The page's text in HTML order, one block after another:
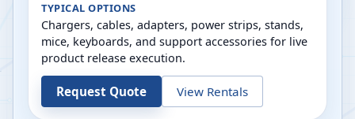
TYPICAL OPTIONS
Chargers, cables, adapters, power strips, stands,
mice, keyboards, and support accessories for live
product release execution.
Request Quote View Rentals